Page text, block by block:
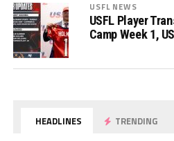
USFL NEWS
USFL Player
Camp Week 1,
HEADLINES TRENDING